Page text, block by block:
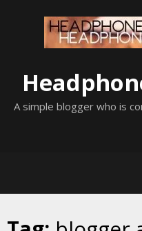
A simple blogger who is